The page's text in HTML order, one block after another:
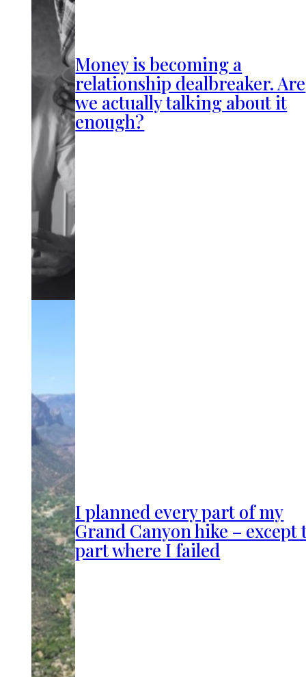
Money is becoming a
relationship dealbreaker. Are
we actually talking about it
enough?
I planned every part of my
Grand Canyon hike – except
part where I failed